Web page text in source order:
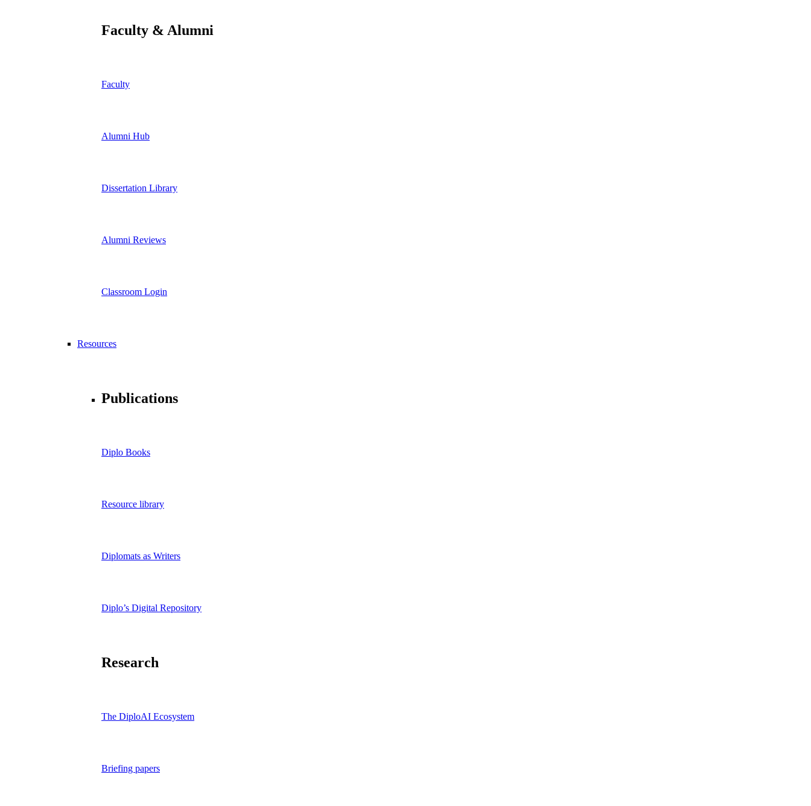
Faculty & Alumni
Faculty
Alumni Hub
Dissertation Library
Alumni Reviews
Classroom Login
Resources
Publications
Diplo Books
Resource library
Diplomats as Writers
Diplo’s Digital Repository
Research
The DiploAI Ecosystem
Briefing papers